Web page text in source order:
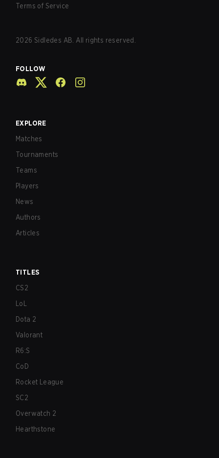
Terms of Service
2026 Sidledes AB. All rights reserved.
FOLLOW
EXPLORE
Matches
Tournaments
Teams
Players
News
Authors
Articles
TITLES
CS2
LoL
Dota 2
Valorant
R6:S
CoD
Rocket League
SC2
Overwatch 2
Hearthstone